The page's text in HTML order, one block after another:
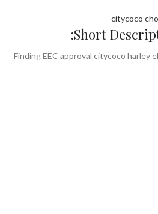
citycoco
Short
Finding EEC approval citycoco harley
Rooder EEC citycoco factory with is
only EEC citycoco with two removable
OEM/ODM/
10 Piece/
T/T, L/C, D/A,